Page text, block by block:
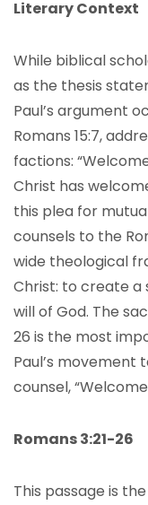
Literary Context
While biblical
as the thesis
Paul’s argument
Romans 15:7,
factions:
Christ has
this plea for
counsels to the
wide theological
Christ: to create a
will of God. The
26 is the most
Paul’s movement
counsel,
Romans 3:21-26
This passage is